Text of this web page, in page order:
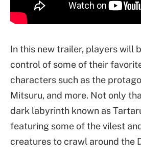
In this new trailer, players will
control of some of their
characters such as the
Mitsuru, and more. Not only
dark labyrinth known as
featuring some of the vilest
creatures to crawl around the